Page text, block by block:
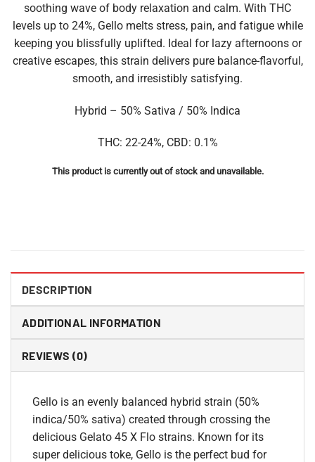
soothing wave of body relaxation and calm. With THC
levels up to 24%, Gello melts stress, pain, and fatigue while
keeping you blissfully uplifted. Ideal for lazy afternoons or
creative escapes, this strain delivers pure balance-flavorful,
smooth, and irresistibly satisfying.
Hybrid – 50% Sativa / 50% Indica
THC: 22-24%, CBD: 0.1%
This product is currently out of stock and unavailable.
DESCRIPTION
ADDITIONAL INFORMATION
REVIEWS (0)
Gello is an evenly balanced hybrid strain (50%
indica/50% sativa) created through crossing the
delicious Gelato 45 X Flo strains. Known for its
super delicious toke, Gello is the perfect bud for